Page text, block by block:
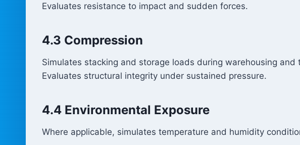
Evaluates resistance to impact and sudden forces.
4.3 Compression
Simulates stacking and storage loads during warehousing and
Evaluates structural integrity under sustained pressure.
4.4 Environmental Exposure
Where applicable, simulates temperature and humidity